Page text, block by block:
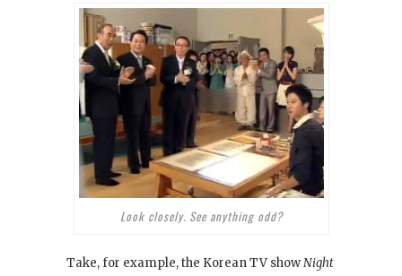
Look closely. See anything odd?
Take, for example, the Korean TV showNight